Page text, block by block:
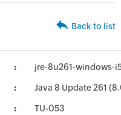
Back to list
jre-8u261-windows-
Java 8 Update 261
TU-053